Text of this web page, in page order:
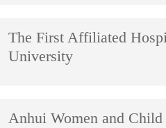
The First Affiliated
University
Anhui Women and